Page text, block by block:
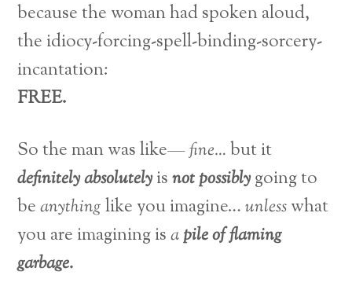
because the woman had spoken aloud,
the idiocy-forcing-spell-binding-sorcery-
incantation:
FREE.
So the man was like—fine…but it
definitely absolutelyisnot possiblygoing to
beanythinglike you imagine…unlesswhat
you are imagining isapile of flaming
garbage.